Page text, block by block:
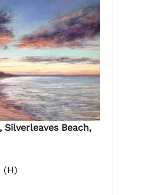
Beach,
(H)